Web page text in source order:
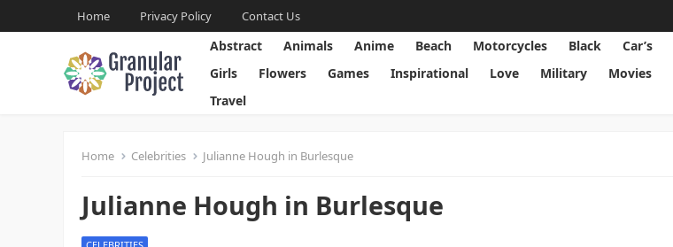
Home Privacy Policy Contact Us
Abstract Animals Anime Beach Motorcycles Black Car’s
Girls
Flowers Games Inspirational Love Military Movies
Travel
Home Celebrities Julianne Hough in Burlesque
Julianne Hough in Burlesque